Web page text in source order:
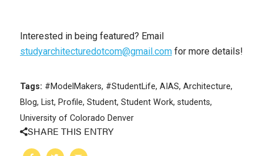
Interested in being featured? Email
studyarchitecturedotcom@gmail.comfor more details!
Tags: #ModelMakers, #StudentLife, AIAS, Architecture,
Blog, List, Profile, Student, Student Work, students,
University of Colorado Denver
SHARE THIS ENTRY